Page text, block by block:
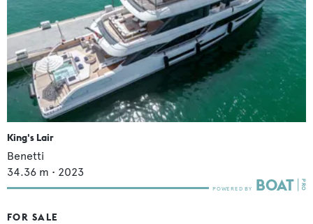
King's Lair
Benetti
34.36 m • 2023
FOR SALE